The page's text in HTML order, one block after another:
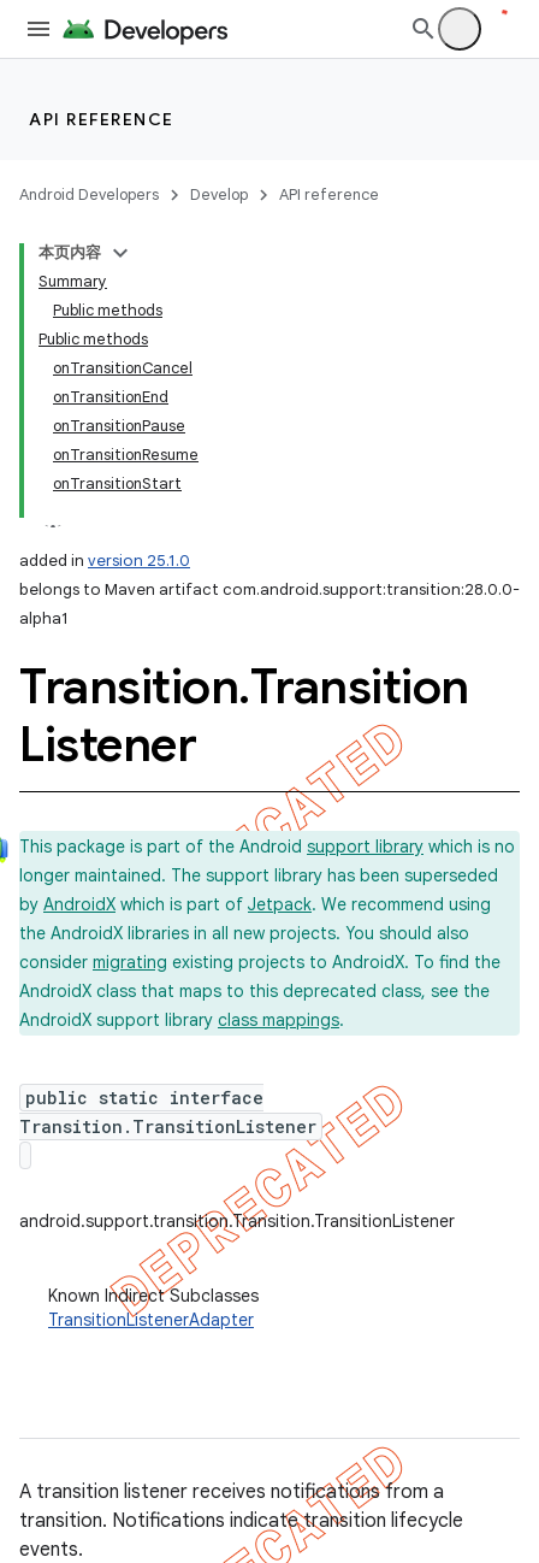
API REFERENCE
Android Developers Develop API reference
本页内容
Summary
Public methods
Public methods
onTransitionCancel
onTransitionEnd
onTransitionPause
onTransitionResume
onTransitionStart
added in version 25.1.0
belongs to Maven artifact com.android.support:transition:28.0.0-
alpha1
Transition.Transition
Listener
This package is part of the Android support library which is no
longer maintained. The support library has been superseded
by AndroidX which is part of Jetpack. We recommend using
the AndroidX libraries in all new projects. You should also
consider migrating existing projects to AndroidX. To find the
AndroidX class that maps to this deprecated class, see the
AndroidX support library class mappings.
public static interface
Transition.TransitionListener
android.support.transition.Transition.TransitionListener
Known Indirect Subclasses
TransitionListenerAdapter
A transition listener receives notifications from a
transition. Notifications indicate transition lifecycle
events.